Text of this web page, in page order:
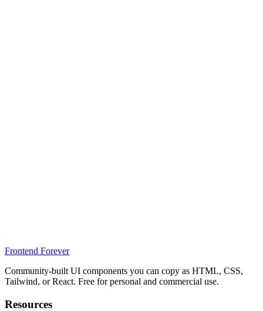
Frontend Forever
Community-built UI components you can copy as HTML, CSS,
Tailwind, or React. Free for personal and commercial use.
Resources